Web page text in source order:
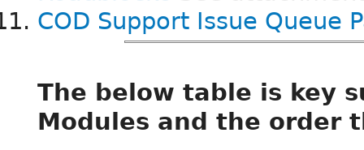
COD Support Issue Queue
The below table is key
Modules and the order